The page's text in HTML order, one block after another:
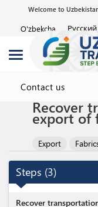
Welcome to
O'zbekcha Русский
Contact us
Recover
export of
Export
Steps (3)
Recover